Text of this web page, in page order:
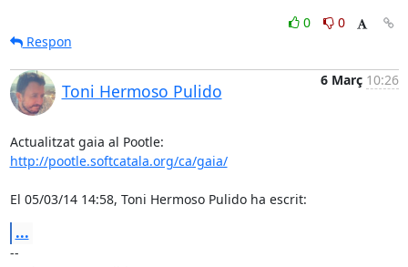
0
0
Respon
Toni Hermoso Pulido
6 Març 10:26
http://pootle.softcatala.org/ca/gaia/
El 05/03/14 14:58, Toni Hermoso Pulido ha escrit:
...
--